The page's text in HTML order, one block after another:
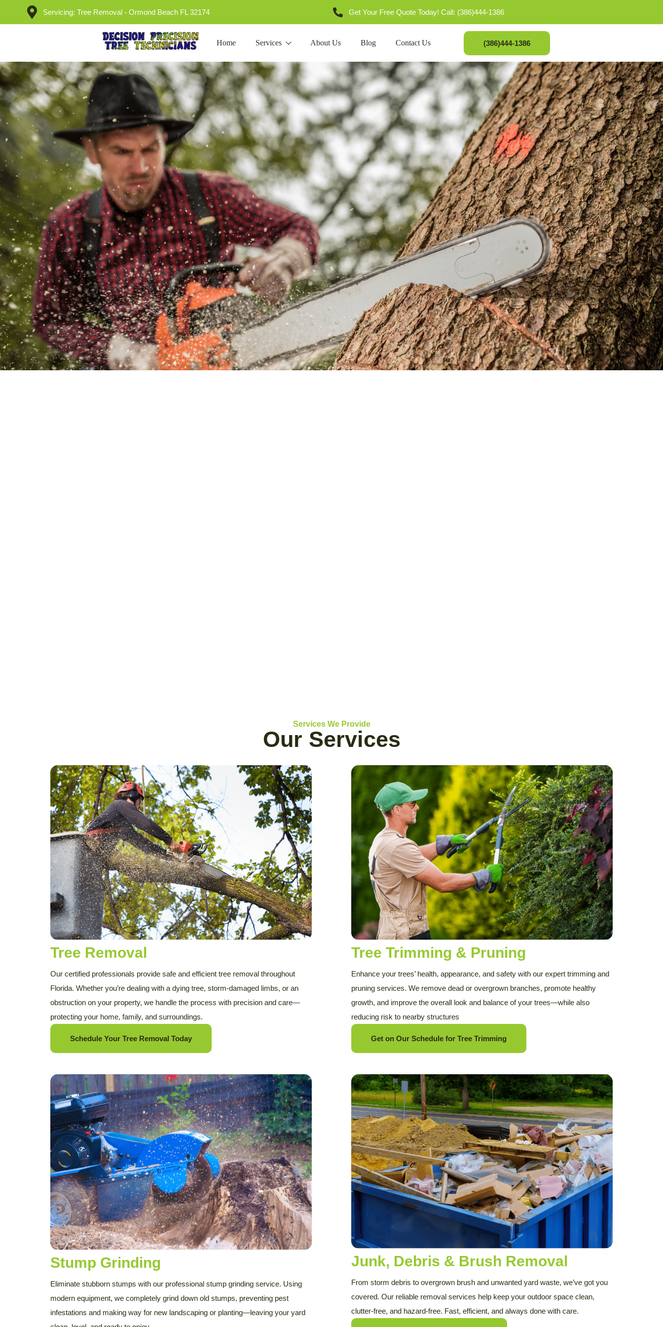
Servicing: Tree Removal - Ormond Beach FL 32174 Get Your Free Quote Today! Call: (386)444-1386
Home Services About Us Blog Contact Us (386)444-1386
Services We Provide
Our Services
Tree Removal
Our certified professionals provide safe and efficient tree removal throughout
Florida. Whether you’re dealing with a dying tree, storm-damaged limbs, or an
obstruction on your property, we handle the process with precision and care—
protecting your home, family, and surroundings.
Schedule Your Tree Removal Today
Tree Trimming & Pruning
Enhance your trees’ health, appearance, and safety with our expert trimming and
pruning services. We remove dead or overgrown branches, promote healthy
growth, and improve the overall look and balance of your trees—while also
reducing risk to nearby structures
Get on Our Schedule for Tree Trimming
Stump Grinding
Eliminate stubborn stumps with our professional stump grinding service. Using
modern equipment, we completely grind down old stumps, preventing pest
infestations and making way for new landscaping or planting—leaving your yard
Junk, Debris & Brush Removal
From storm debris to overgrown brush and unwanted yard waste, we’ve got you
covered. Our reliable removal services help keep your outdoor space clean,
clutter-free, and hazard-free. Fast, efficient, and always done with care.